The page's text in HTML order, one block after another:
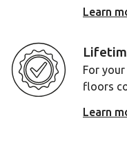
Learn
For
floors
Learn